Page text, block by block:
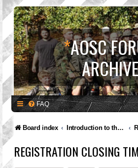
*AOSC
FAQ
Board index Introduction to the A.O.S.C.
REGISTRATION CLOSING